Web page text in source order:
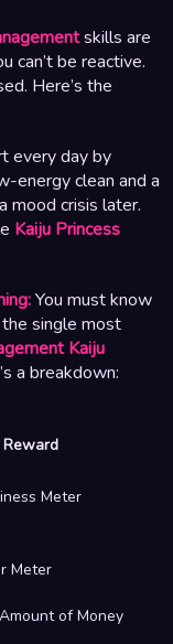
skills are
can’t be reactive.
Here’s the
every day by
energy clean and a
mood crisis later.
Kaiju Princess
You must know
single most
Kaiju
a breakdown:
Reward
Meter
Meter
of Money